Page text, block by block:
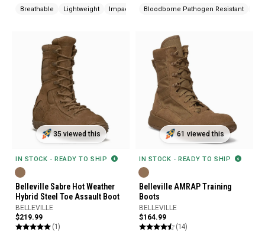
Breathable Lightweight Impact ResistantBloodborne Pathogen Resistant
35 viewed this
IN STOCK - READY TO SHIP
Belleville Sabre Hot Weather
Hybrid Steel Toe Assault Boot
BELLEVILLE
$219.99
(1)
61 viewed this
IN STOCK - READY TO SHIP
Belleville AMRAP Training
Boots
BELLEVILLE
$164.99
(14)